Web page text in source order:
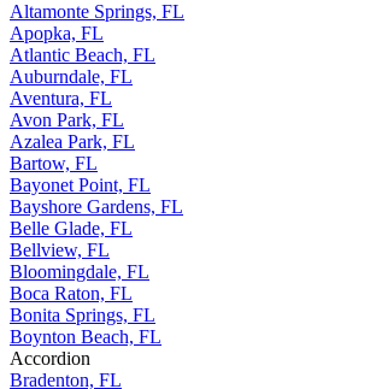
Altamonte Springs, FL
Apopka, FL
Atlantic Beach, FL
Auburndale, FL
Aventura, FL
Avon Park, FL
Azalea Park, FL
Bartow, FL
Bayonet Point, FL
Bayshore Gardens, FL
Belle Glade, FL
Bellview, FL
Bloomingdale, FL
Boca Raton, FL
Bonita Springs, FL
Boynton Beach, FL
Accordion
Bradenton, FL